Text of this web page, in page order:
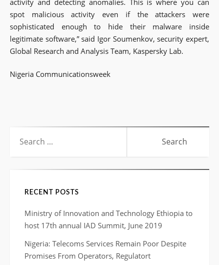
activity and detecting anomalies. This is where you can
spot malicious activity even if the attackers were
sophisticated enough to hide their malware inside
legitimate software,” said Igor Soumenkov, security expert,
Global Research and Analysis Team, Kaspersky Lab.
Nigeria Communicationsweek
for:
RECENT POSTS
Ministry of Innovation and Technology Ethiopia to
host 17th annual IAD Summit, June 2019
Nigeria: Telecoms Services Remain Poor Despite
Promises From Operators, Regulatort